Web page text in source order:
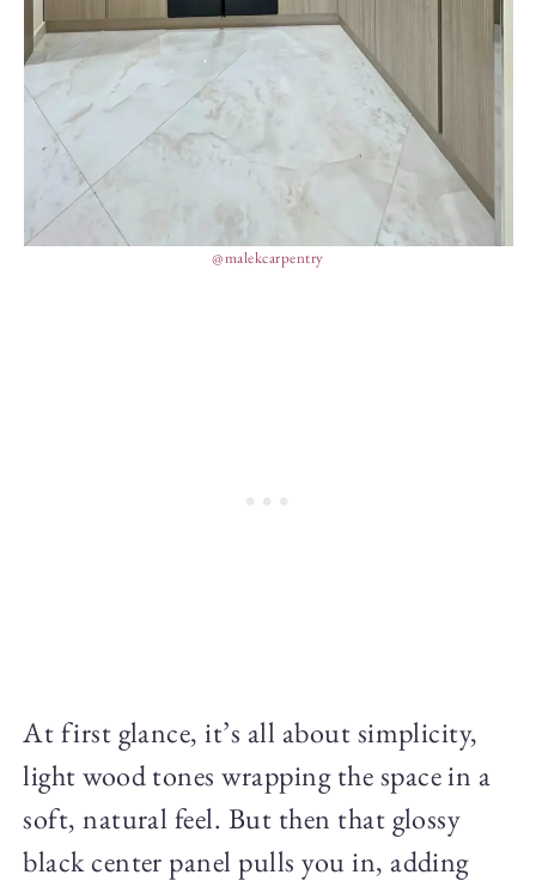
@malekcarpentry
At first glance, it’s all about simplicity,
light wood tones wrapping the space in a
soft, natural feel. But then that glossy
black center panel pulls you in, adding